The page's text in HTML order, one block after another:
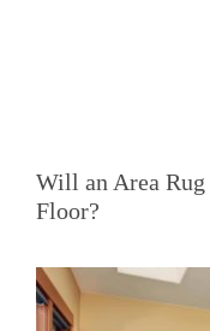
Will an Area Rug
Floor?